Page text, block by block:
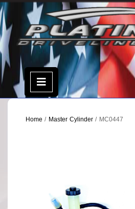
Skip
to
content
Open
Menu
Home / Master Cylinder/ MC0447